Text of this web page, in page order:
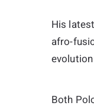
His
afro-
Both